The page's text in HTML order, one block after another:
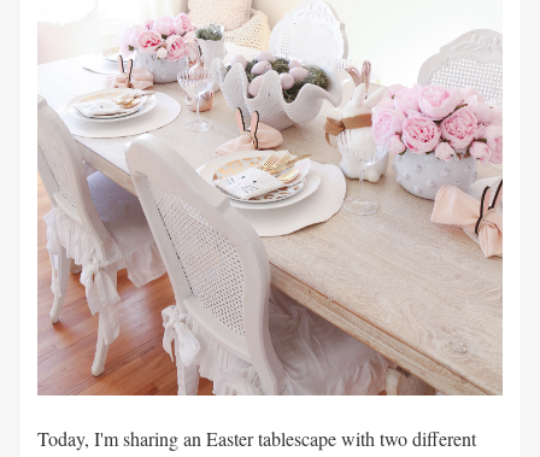
Today, I'm sharing an Easter tablescape with two different